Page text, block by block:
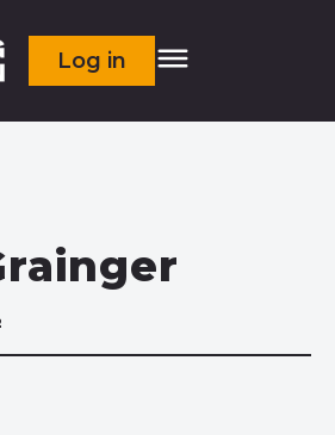
Log in